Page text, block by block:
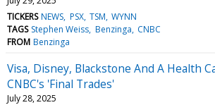
TICKERS NEWS PSX TSM WYNN
TAGS Stephen Weiss Benzinga CNBC
FROM Benzinga
Visa, Disney, Blackstone And A Health
CNBC's 'Final Trades'
July 28, 2025